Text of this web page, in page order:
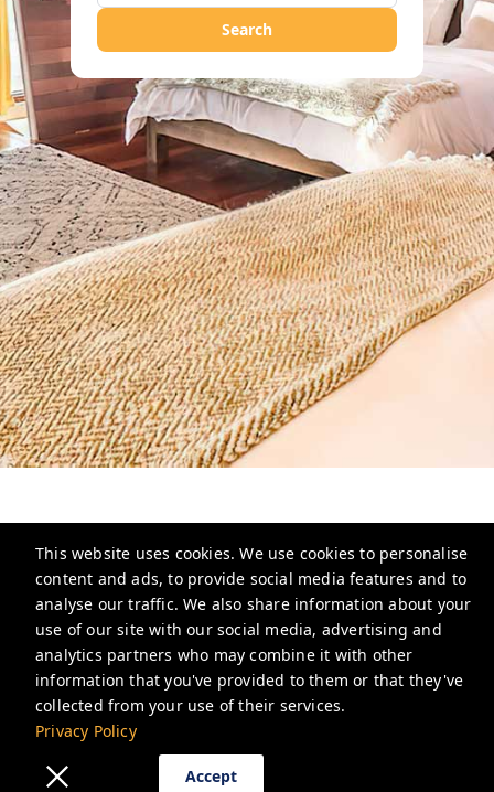
This website uses cookies. We use cookies to personalise
content and ads, to provide social media features and to
analyse our traffic. We also share information about your
use of our site with our social media, advertising and
analytics partners who may combine it with other
information that you've provided to them or that they've
collected from your use of their services.
Privacy Policy
Accept
Search
North House
info@north-house.ca
Privacy Policy